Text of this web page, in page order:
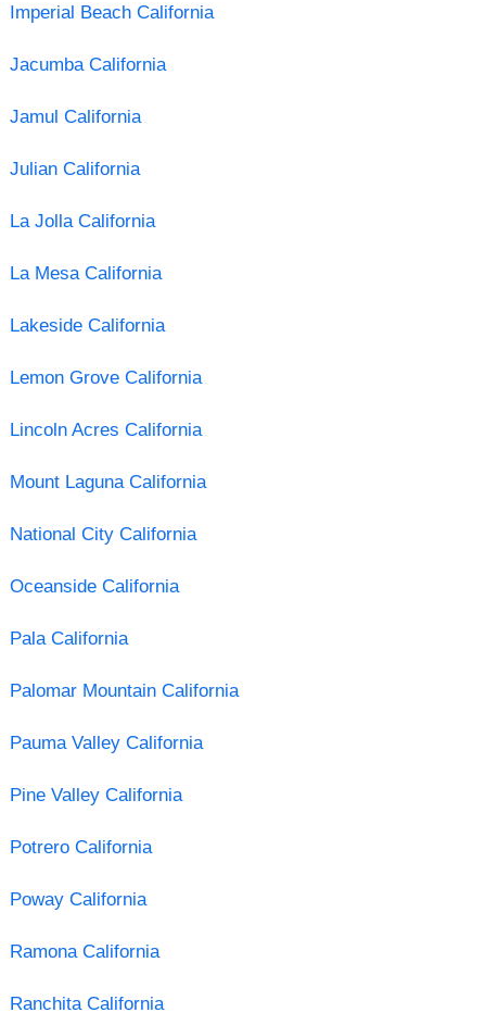
Imperial Beach California
Jacumba California
Jamul California
Julian California
La Jolla California
La Mesa California
Lakeside California
Lemon Grove California
Lincoln Acres California
Mount Laguna California
National City California
Oceanside California
Pala California
Palomar Mountain California
Pauma Valley California
Pine Valley California
Potrero California
Poway California
Ramona California
Ranchita California